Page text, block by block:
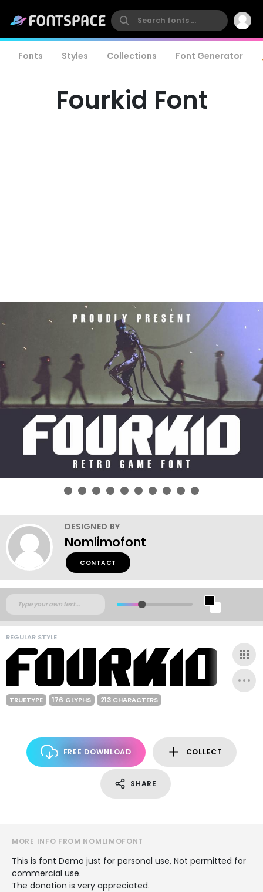
Fonts Styles Collections Font Generator
Fourkid Font
DESIGNED BY
Nomlimofont
CONTACT
REGULAR STYLE
TRUETYPE 176 GLYPHS 213 CHARACTERS
FREE DOWNLOAD COLLECT
SHARE
MORE INFO FROM NOMLIMOFONT
This is font Demo just for personal use, Not permitted for
commercial use.
The donation is very appreciated.